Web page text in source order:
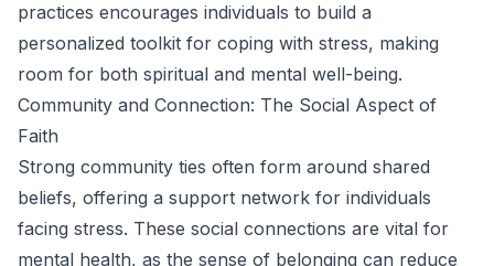
practices encourages individuals to build a
personalized toolkit for coping with stress, making
room for both spiritual and mental well-being.
Community and Connection: The Social Aspect of
Faith
Strong community ties often form around shared
beliefs, offering a support network for individuals
facing stress. These social connections are vital for
mental health, as the sense of belonging can reduce